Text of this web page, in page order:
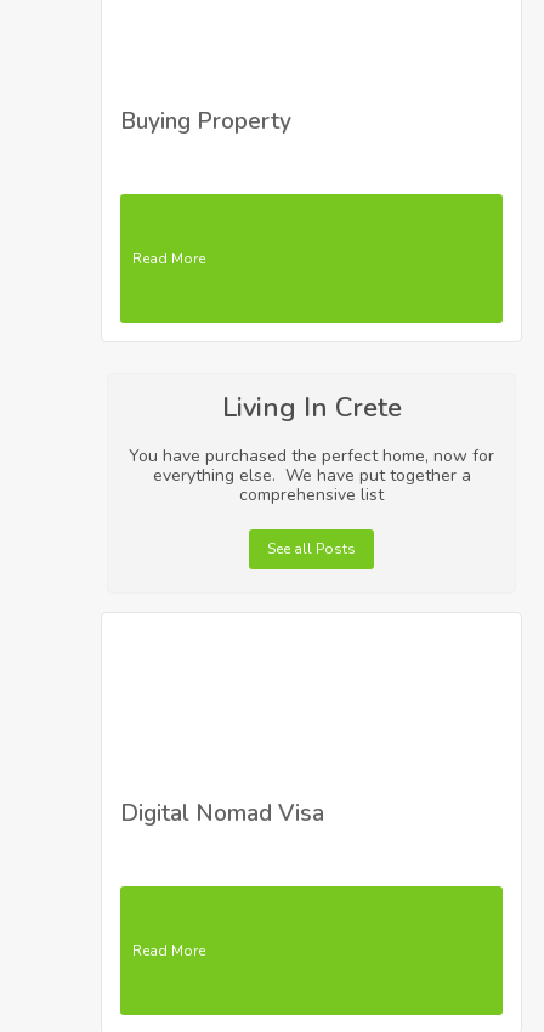
Buying Property
Read More
Living In Crete
You have purchased the perfect home, now for
everything else. We have put together a
comprehensive list
See all Posts
Digital Nomad Visa
Read More